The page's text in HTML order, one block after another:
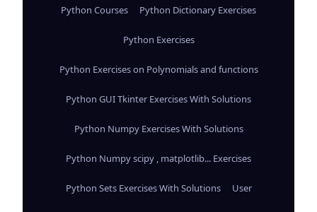
Python Courses Python Dictionary Exercises
Python Exercises
Python Exercises on Polynomials and functions
Python GUI Tkinter Exercises With Solutions
Python Numpy Exercises With Solutions
Python Numpy scipy , matplotlib... Exercises
Python Sets Exercises With Solutions User